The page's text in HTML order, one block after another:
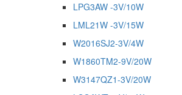
LPG3AW -3V/10W
LML21W -3V/15W
W2016SJ2-3V/4W
W1860TM2-9V/20W
W3147QZ1-3V/20W